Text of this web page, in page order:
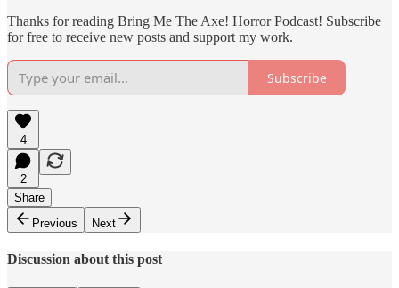
Thanks for reading Bring Me The Axe! Horror Podcast! Subscribe
for free to receive new posts and support my work.
Subscribe
4
2
Share
Previous
Next
Discussion about this post